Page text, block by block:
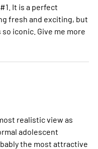
It is a perfect
fresh and exciting, but
iconic. Give me more
realistic view as
adolescent
the most attractive